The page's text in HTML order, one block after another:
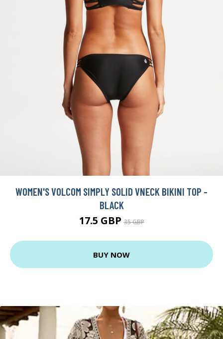
WOMEN'S VOLCOM SIMPLY SOLID VNECK BIKINI TOP -
BLACK
17.5 GBP35 GBP
BUY NOW